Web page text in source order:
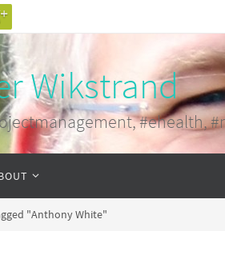
Wikstrand
#ehealth,
"Anthony White"